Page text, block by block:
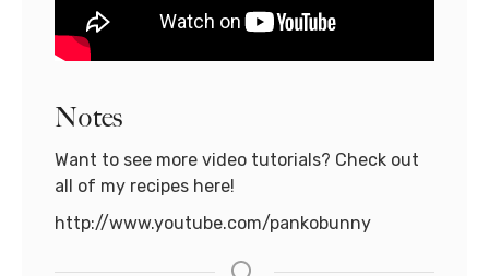
Notes
Want to see more video tutorials? Check out
all of my recipes here!
http://www.youtube.com/pankobunny